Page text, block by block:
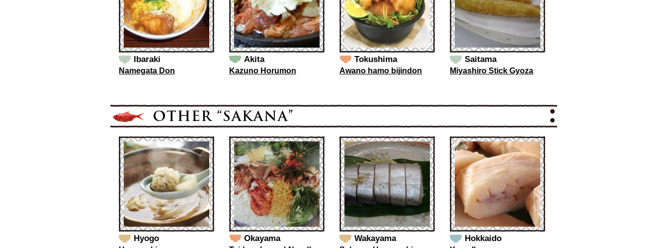
Ibaraki
Namegata Don
Akita
Kazuno Horumon
Tokushima
Awano hamo bijindon
Saitama
Miyashiro Stick Gyoza
Hyogo Okayama Wakayama Hokkaido